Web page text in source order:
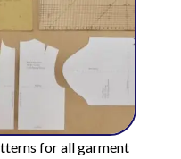
for all garment